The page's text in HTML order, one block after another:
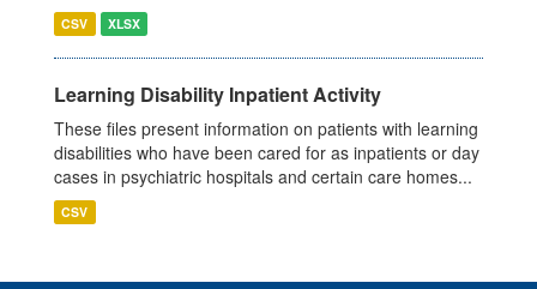
CSV XLSX
Learning Disability Inpatient Activity
These files present information on patients with learning
disabilities who have been cared for as inpatients or day
cases in psychiatric hospitals and certain care homes...
CSV